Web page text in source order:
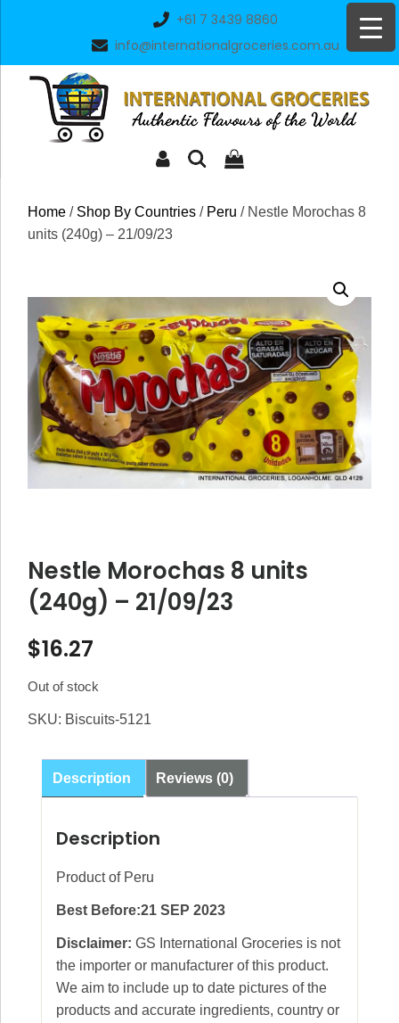
+61 7 3439 8860
info@internationalgroceries.com.au
Home / Shop By Countries / Peru / Nestle Morochas 8
units (240g) – 21/09/23
Nestle Morochas 8 units
(240g) – 21/09/23
$16.27
Out of stock
SKU: Biscuits-5121
Description Reviews (0)
Description
Product of Peru
Best Before:21 SEP 2023
Disclaimer: GS International Groceries is not
the importer or manufacturer of this product.
We aim to include up to date pictures of the
products and accurate ingredients, country or